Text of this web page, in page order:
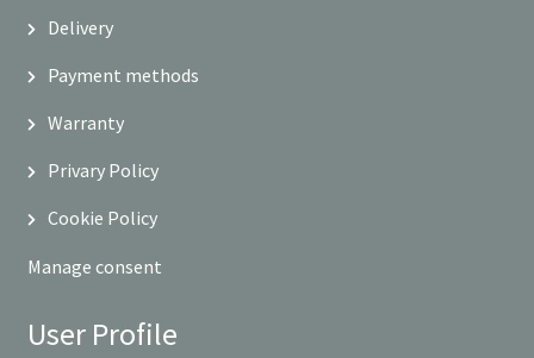
Delivery
Payment methods
Warranty
Privary Policy
Cookie Policy
Manage consent
User Profile